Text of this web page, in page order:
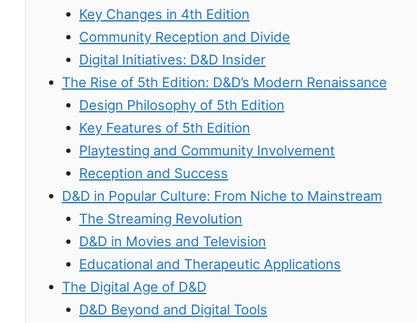
Key Changes in 4th Edition
Community Reception and Divide
Digital Initiatives: D&D Insider
The Rise of 5th Edition: D&D’s Modern Renaissance
Design Philosophy of 5th Edition
Key Features of 5th Edition
Playtesting and Community Involvement
Reception and Success
D&D in Popular Culture: From Niche to Mainstream
The Streaming Revolution
D&D in Movies and Television
Educational and Therapeutic Applications
The Digital Age of D&D
D&D Beyond and Digital Tools